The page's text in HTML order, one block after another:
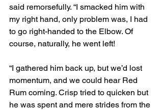
said remorsefully. “I smacked him with
my right hand, only problem was, I had
to go right-handed to the Elbow. Of
course, naturally, he went left!
“I gathered him back up, but we’d lost
momentum, and we could hear Red
Rum coming. Crisp tried to quicken but
he was spent and mere strides from the